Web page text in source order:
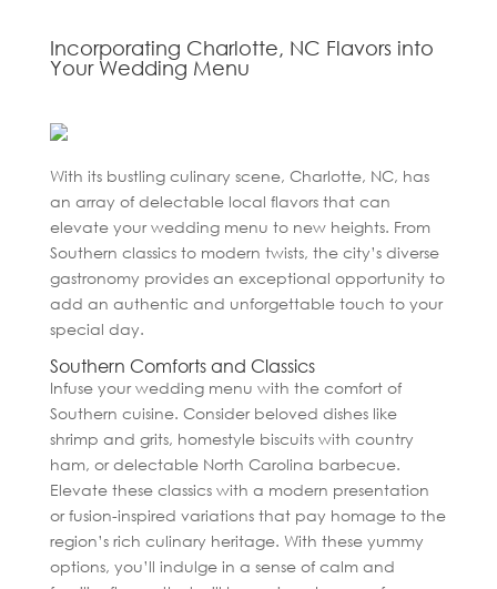
Incorporating Charlotte, NC Flavors into
Your Wedding Menu
With its bustling culinary scene, Charlotte, NC, has
an array of delectable local flavors that can
elevate your wedding menu to new heights. From
Southern classics to modern twists, the city’s diverse
gastronomy provides an exceptional opportunity to
add an authentic and unforgettable touch to your
special day.
Southern Comforts and Classics
Infuse your wedding menu with the comfort of
Southern cuisine. Consider beloved dishes like
shrimp and grits, homestyle biscuits with country
ham, or delectable North Carolina barbecue.
Elevate these classics with a modern presentation
or fusion-inspired variations that pay homage to the
region’s rich culinary heritage. With these yummy
options, you’ll indulge in a sense of calm and